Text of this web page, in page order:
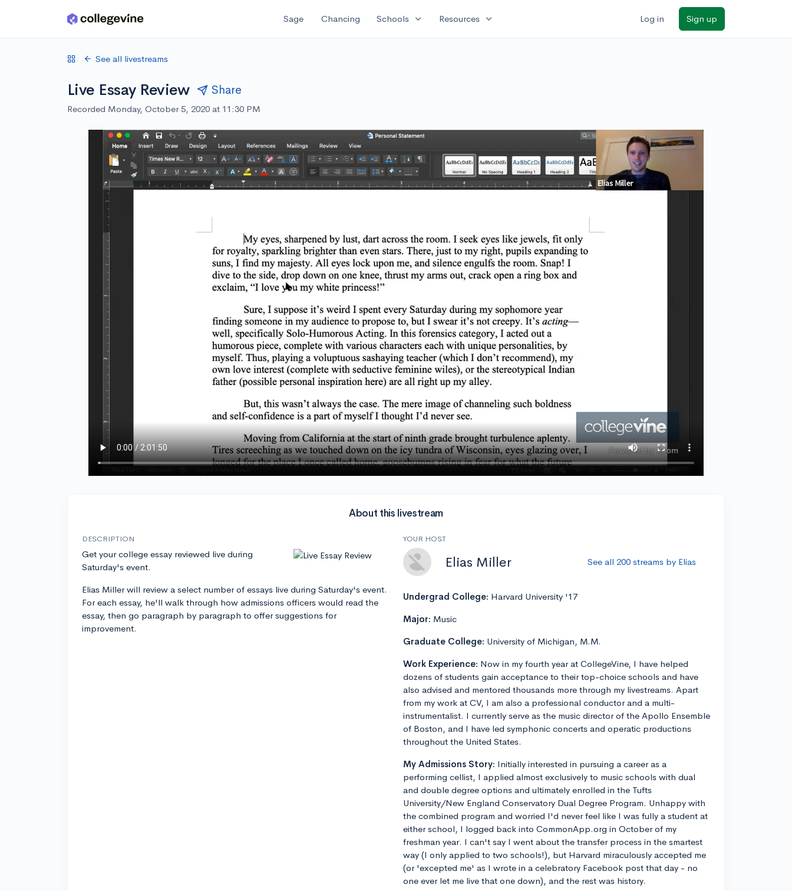
Skip to main content Sage Chancing Schools expand_more Resources expand_more Log in Sign up
See all livestreams
Live Essay Review Share
Recorded Monday, October 5, 2020 at 11:30 PM
About this livestream
DESCRIPTION
Get your college essay reviewed live during
Saturday's event.
Elias Miller will review a select number of essays live during Saturday's event.
For each essay, he'll walk through how admissions officers would read the
essay, then go paragraph by paragraph to offer suggestions for
improvement.
YOUR HOST
Elias Miller See all 200 streams by Elias
Undergrad College: Harvard University '17
Major: Music
Graduate College: University of Michigan, M.M.
Work Experience: Now in my fourth year at CollegeVine, I have helped
dozens of students gain acceptance to their top-choice schools and have
also advised and mentored thousands more through my livestreams. Apart
from my work at CV, I am also a professional conductor and a multi-
instrumentalist. I currently serve as the music director of the Apollo Ensemble
of Boston, and I have led symphonic concerts and operatic productions
throughout the United States.
My Admissions Story: Initially interested in pursuing a career as a
performing cellist, I applied almost exclusively to music schools with dual
and double degree options and ultimately enrolled in the Tufts
University/New England Conservatory Dual Degree Program. Unhappy with
the combined program and worried I'd never feel like I was fully a student at
either school, I logged back into CommonApp.org in October of my
freshman year. I can't say I went about the transfer process in the smartest
way (I only applied to two schools!), but Harvard miraculously accepted me
(or 'excepted me' as I wrote in a celebratory Facebook post that day - no
one ever let me live that one down), and the rest was history.